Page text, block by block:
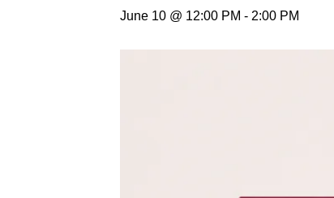
June 10 @ 12:00 PM - 2:00 PM